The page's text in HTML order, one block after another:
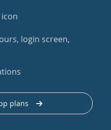
login screen,
plans